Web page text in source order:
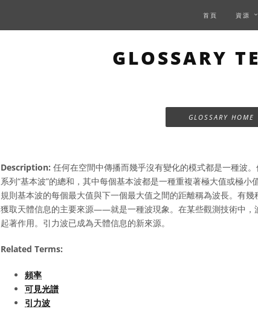
首頁 資源
GLOSSARY
GLOSSARY HOME
Description: 任何在空間中傳播而幾乎沒有變化的模式都是一種波
系列“基本波”的總和，其中每個基本波都是一種重複著極大值或極
規則基本波的每個最大值與下一個最大值之間的距離稱為波長。有
獲取天體信息的主要來源——就是一種波現象。在某些觀測技術中，
起著作用。引力波已成為天體信息的新來源。
Related Terms:
頻率
可見光譜
引力波